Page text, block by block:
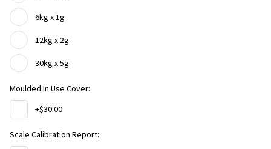
6kg x 1g
12kg x 2g
30kg x 5g
Moulded In Use Cover:
+$30.00
Scale Calibration Report: